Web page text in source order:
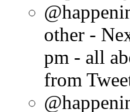
other -
pm - all
from